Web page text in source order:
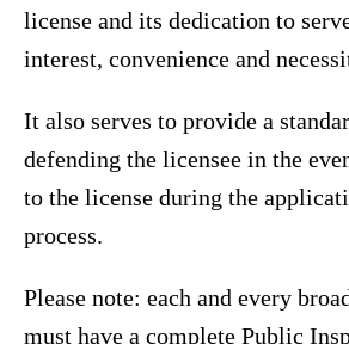
license and its dedication to
interest, convenience and
It also serves to provide a
defending the licensee in the
to the license during the
process.
Please note: each and every
must have a complete Public